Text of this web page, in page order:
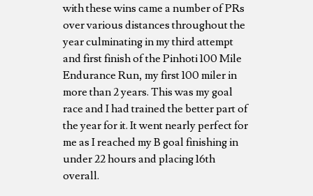
with these wins came a number of PRs
over various distances throughout the
year culminating in my third attempt
and first finish of the Pinhoti 100 Mile
Endurance Run, my first 100 miler in
more than 2 years. This was my goal
race and I had trained the better part of
the year for it. It went nearly perfect for
me as I reached my B goal finishing in
under 22 hours and placing 16th
overall.